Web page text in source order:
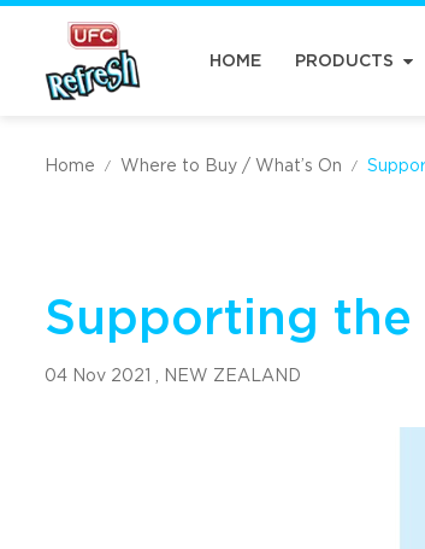
HOME PRODUCTS
Home / Where to Buy / What’s On /
Supporting the
04 Nov 2021 , NEW ZEALAND